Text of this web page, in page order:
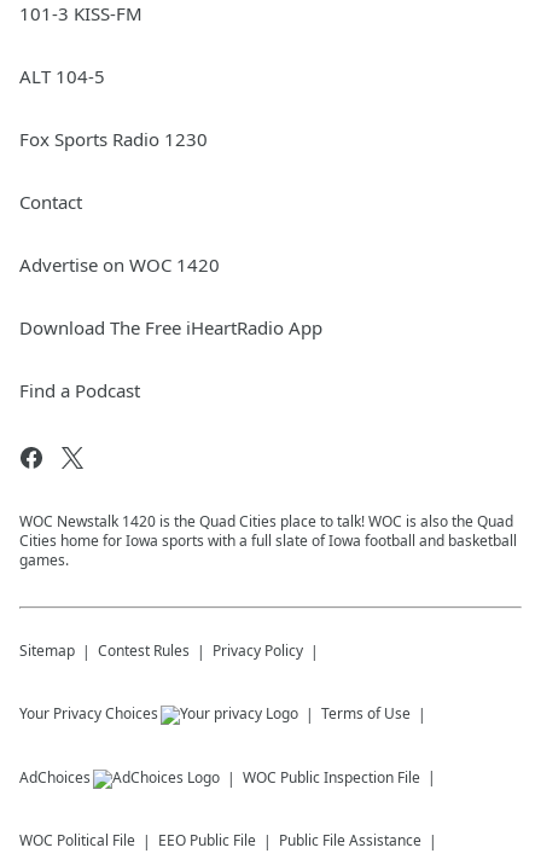
101-3 KISS-FM
ALT 104-5
Fox Sports Radio 1230
Contact
Advertise on WOC 1420
Download The Free iHeartRadio App
Find a Podcast
WOC Newstalk 1420 is the Quad Cities place to talk! WOC is also the Quad
Cities home for Iowa sports with a full slate of Iowa football and basketball
games.
Sitemap Contest Rules Privacy Policy
Your Privacy Choices Terms of Use
AdChoices WOC Public Inspection File
WOC Political File EEO Public File Public File Assistance